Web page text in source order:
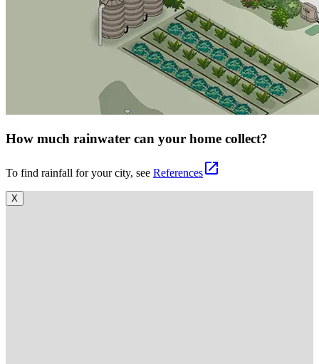
How much rainwater can your home collect?
To find rainfall for your city, see Referencesopen_in_new
X